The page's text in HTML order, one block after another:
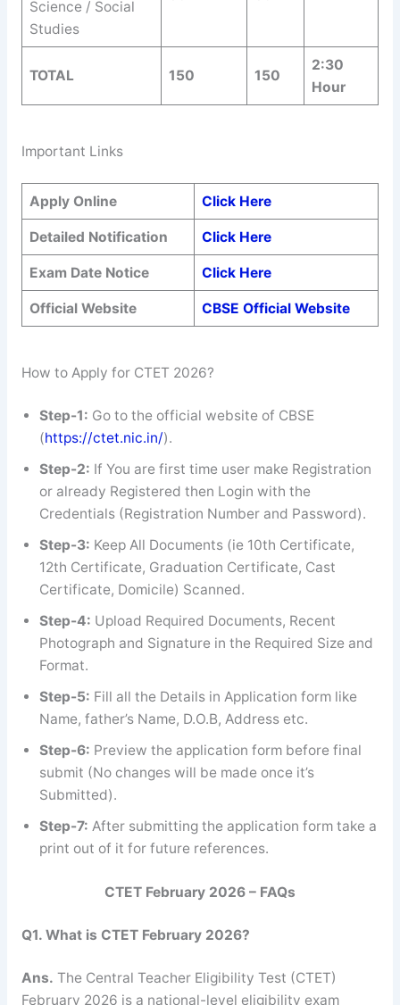
Science / Social
Studies
TOTAL 150 150
2:30
Hour
Important Links
Apply Online Click Here
Detailed Notification Click Here
Exam Date Notice Click Here
Official Website CBSE Official Website
How to Apply for CTET 2026?
Step-1: Go to the official website of CBSE
(https://ctet.nic.in/).
Step-2: If You are first time user make Registration
or already Registered then Login with the
Credentials (Registration Number and Password).
Step-3: Keep All Documents (ie 10th Certificate,
12th Certificate, Graduation Certificate, Cast
Certificate, Domicile) Scanned.
Step-4: Upload Required Documents, Recent
Photograph and Signature in the Required Size and
Format.
Step-5: Fill all the Details in Application form like
Name, father’s Name, D.O.B, Address etc.
Step-6: Preview the application form before final
submit (No changes will be made once it’s
Submitted).
Step-7: After submitting the application form take a
print out of it for future references.
CTET February 2026 – FAQs
Q1. What is CTET February 2026?
Ans. The Central Teacher Eligibility Test (CTET)
February 2026 is a national-level eligibility exam